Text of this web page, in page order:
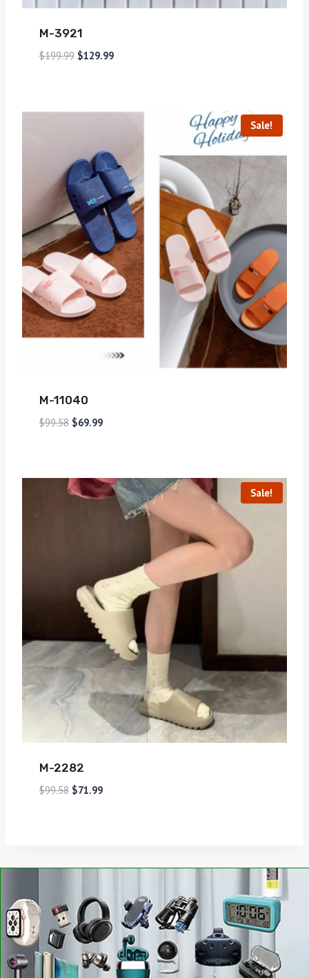
M-3921
$199.99 $129.99
Sale!
M-11040
$99.58 $69.99
Sale!
M-2282
$99.58 $71.99